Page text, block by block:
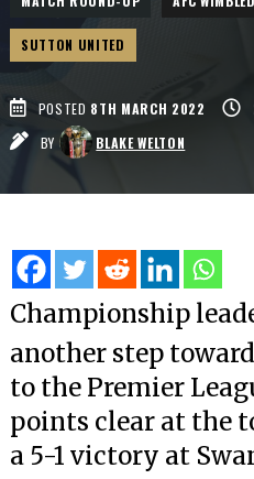
SUTTON UNITED
POSTED 8TH MARCH 2022
BY
BLAKE WELTON
Championship
another step
to the Premier
points clear at the
a 5-1 victory at